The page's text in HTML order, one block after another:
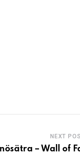
NEXT
– Wall of